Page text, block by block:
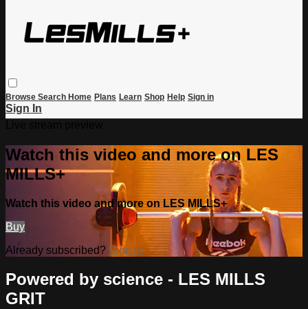
Browse Search Home Plans Learn Shop Help Sign in
Sign In
Watch this video and more on LES
MILLS+
Watch this video and more on LES MILLS+
Buy
Already subscribed? Sign in
Powered by science - LES MILLS
GRIT